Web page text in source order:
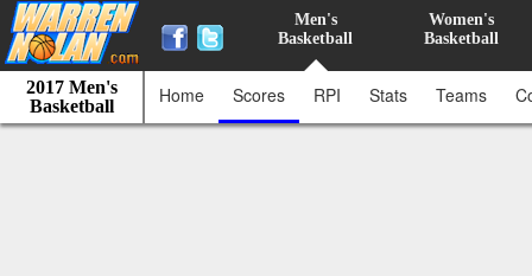
Men's
Basketball
Women's
Basketball
2017 Men's
Basketball
Home Scores RPI Stats Teams